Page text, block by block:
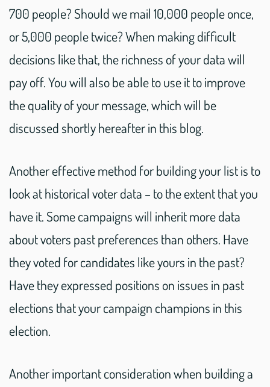
700 people? Should we mail 10,000 people once,
or 5,000 people twice? When making difficult
decisions like that, the richness of your data will
pay off. You will also be able to use it to improve
the quality of your message, which will be
discussed shortly hereafter in this blog.
Another effective method for building your list is to
look at historical voter data – to the extent that you
have it. Some campaigns will inherit more data
about voters past preferences than others. Have
they voted for candidates like yours in the past?
Have they expressed positions on issues in past
elections that your campaign champions in this
election.
Another important consideration when building a